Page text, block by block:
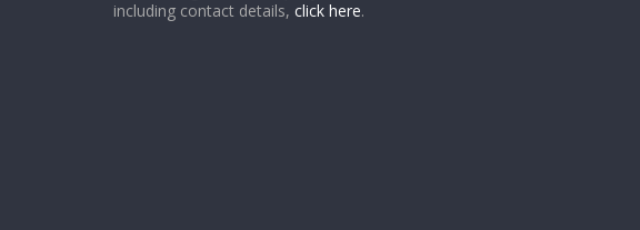
including contact details, click here.